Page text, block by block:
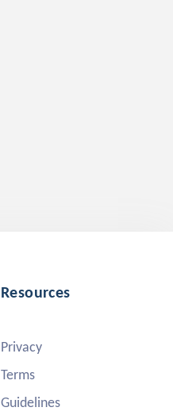
Resources
Privacy
Terms
Guidelines